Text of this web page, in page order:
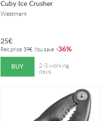
Cuby Ice Crusher
Westmark
25€
Rec.price 39€ . You save -36%.
BUY
2-3 working
days.